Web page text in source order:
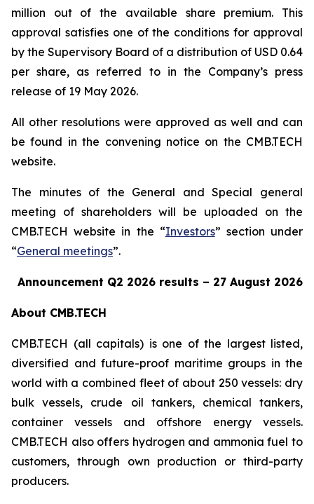
million out of the available share premium. This
approval satisfies one of the conditions for approval
by the Supervisory Board of a distribution of USD 0.64
per share, as referred to in the Company’s press
release of 19 May 2026.
All other resolutions were approved as well and can
be found in the convening notice on the CMB.TECH
website.
The minutes of the General and Special general
meeting of shareholders will be uploaded on the
CMB.TECH website in the “Investors” section under
“General meetings”.
Announcement Q2 2026 results – 27 August 2026
About CMB.TECH
CMB.TECH (all capitals) is one of the largest listed,
diversified and future-proof maritime groups in the
world with a combined fleet of about 250 vessels: dry
bulk vessels, crude oil tankers, chemical tankers,
container vessels and offshore energy vessels.
CMB.TECH also offers hydrogen and ammonia fuel to
customers, through own production or third-party
producers.